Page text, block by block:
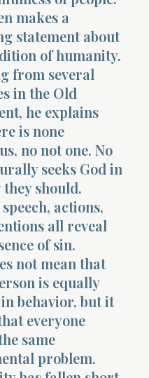
makes a
statement about
of humanity.
from several
in the Old
he explains
is none
no not one. No
seeks God in
they should.
actions,
all reveal
of sin.
not mean that
is equally
behavior, but it
everyone
same
problem.